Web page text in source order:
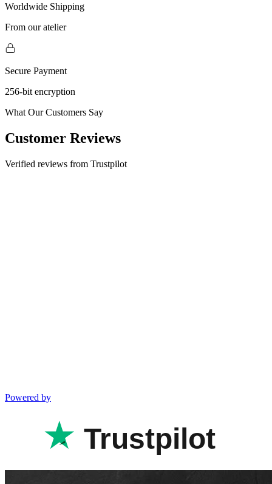
Worldwide Shipping
From our atelier
Secure Payment
256-bit encryption
What Our Customers Say
Customer Reviews
Verified reviews from Trustpilot
Powered by
Trustpilot